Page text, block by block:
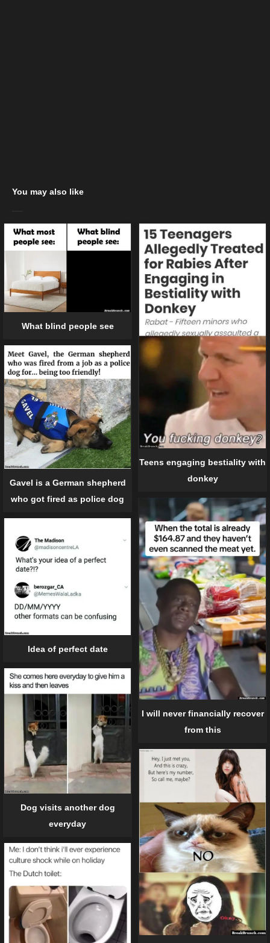
You may also like
What blind people see
Teens engaging bestiality with
donkey
Gavel is a German shepherd
who got fired as police dog
I will never financially recover
from this
Idea of perfect date
Dog visits another dog
everyday